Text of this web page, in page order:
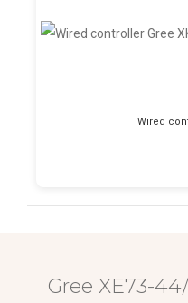
Wired
Gree XE73-